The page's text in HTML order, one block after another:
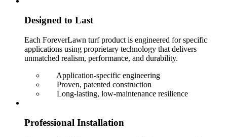
Designed to Last
Each ForeverLawn turf product is engineered for specific
applications using proprietary technology that delivers
unmatched realism, performance, and durability.
Application-specific engineering
Proven, patented construction
Long-lasting, low-maintenance resilience
Professional Installation